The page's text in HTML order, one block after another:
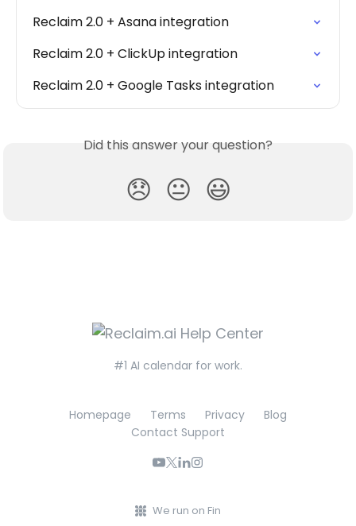
Reclaim 2.0 + Asana integration
Reclaim 2.0 + ClickUp integration
Reclaim 2.0 + Google Tasks integration
Did this answer your question?
😞 😐 😃
#1 AI calendar for work.
Homepage Terms Privacy
Blog
Contact Support
We run on Fin